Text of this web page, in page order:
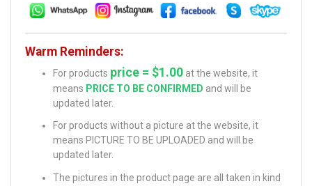
Warm Reminders:
For products price = $1.00 at the website, it
means PRICE TO BE CONFIRMED and will be
updated later.
For products without a picture at the website, it
means PICTURE TO BE UPLOADED and will be
updated later.
The pictures in the product page are all taken in kind